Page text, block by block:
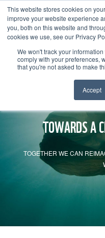
This website stores cookies on
improve your website experience
you, both on this website and
cookies we use, see our Privacy
We won't track your
comply with your preferences,
that you're not asked to make
Accept
TOWARDS A
TOGETHER WE CAN